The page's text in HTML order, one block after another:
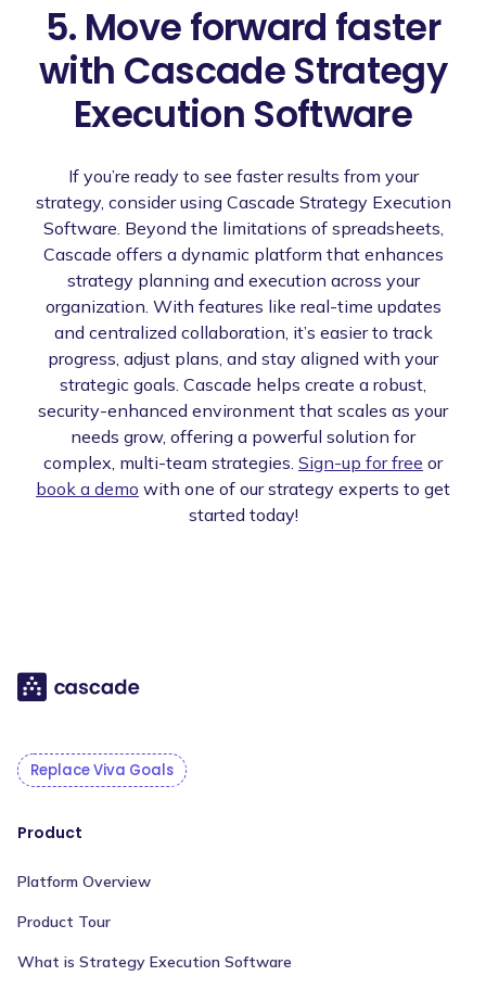
5. Move forward faster
with Cascade Strategy
Execution Software
If you’re ready to see faster results from your
strategy, consider using Cascade Strategy Execution
Software. Beyond the limitations of spreadsheets,
Cascade offers a dynamic platform that enhances
strategy planning and execution across your
organization. With features like real-time updates
and centralized collaboration, it’s easier to track
progress, adjust plans, and stay aligned with your
strategic goals. Cascade helps create a robust,
security-enhanced environment that scales as your
needs grow, offering a powerful solution for
complex, multi-team strategies. Sign-up for free or
book a demo with one of our strategy experts to get
started today!
Replace Viva Goals
Product
Platform Overview
Product Tour
What is Strategy Execution Software